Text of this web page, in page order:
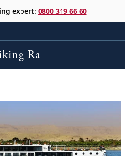
expert: 0800 319 66 60
Ra